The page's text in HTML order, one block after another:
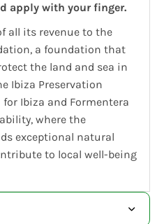
apply with your finger.
all its revenue to the
a foundation that
the land and sea in
Ibiza Preservation
Ibiza and Formentera
where the
exceptional natural
to local well-being